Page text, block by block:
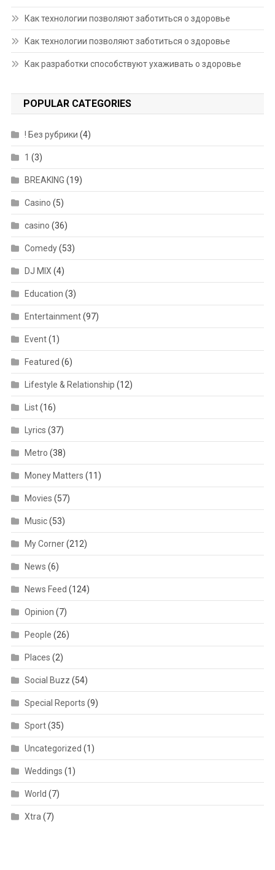
Как технологии позволяют заботиться о здоровье
Как технологии позволяют заботиться о здоровье
Как разработки способствуют ухаживать о здоровье
POPULAR CATEGORIES
! Без рубрики (4)
1 (3)
BREAKING (19)
Casino (5)
casino (36)
Comedy(53)
DJ MIX (4)
Education (3)
Entertainment(97)
Event(1)
Featured (6)
Lifestyle & Relationship (12)
List(16)
Lyrics (37)
Metro (38)
Money Matters (11)
Movies (57)
Music(53)
My Corner(212)
News (6)
News Feed (124)
Opinion (7)
People (26)
Places (2)
Social Buzz (54)
Special Reports (9)
Sport(35)
Uncategorized (1)
Weddings (1)
World (7)
Xtra (7)